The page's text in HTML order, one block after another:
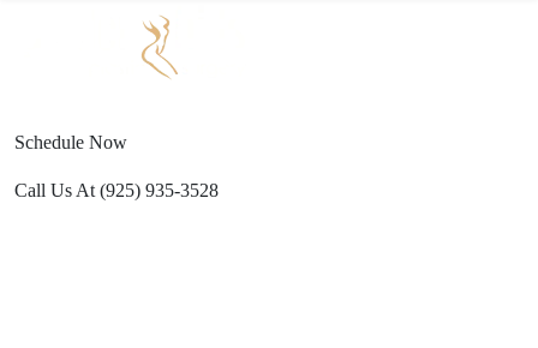
Schedule Now
Call Us At (925) 935-3528
Brenna